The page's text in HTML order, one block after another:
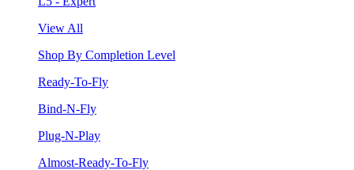
View All
Shop By Completion Level
Ready-To-Fly
Bind-N-Fly
Plug-N-Play
Almost-Ready-To-Fly